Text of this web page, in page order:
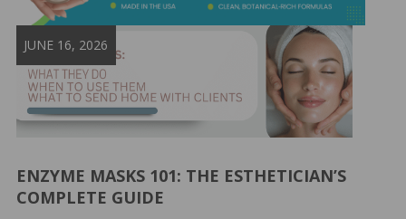
Products
JUNE 16, 2026
ENZYME MASKS 101: THE ESTHETICIAN’S
COMPLETE GUIDE